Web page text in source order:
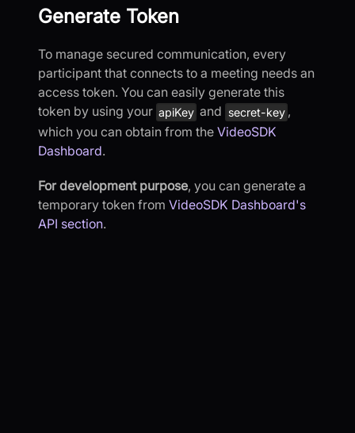
Generate Token
To manage secured communication, every
participant that connects to a meeting needs an
access token. You can easily generate this
token by using your apiKey and secret-key ,
which you can obtain from the VideoSDK
Dashboard.
For development purpose, you can generate a
temporary token from VideoSDK Dashboard's
API section.